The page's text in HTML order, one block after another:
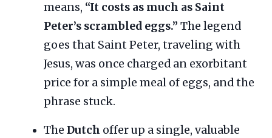
means, “It costs as much as Saint
Peter’s scrambled eggs.” The legend
goes that Saint Peter, traveling with
Jesus, was once charged an exorbitant
price for a simple meal of eggs, and the
phrase stuck.
The Dutch offer up a single, valuable